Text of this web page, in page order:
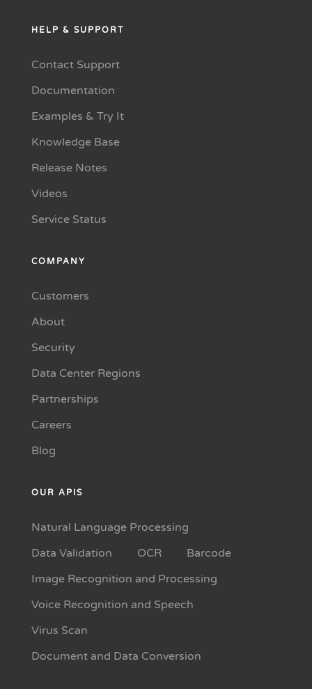
HELP & SUPPORT
Contact Support
Documentation
Examples & Try It
Knowledge Base
Release Notes
Videos
Service Status
COMPANY
Customers
About
Security
Data Center Regions
Partnerships
Careers
Blog
OUR APIS
Natural Language Processing
Data Validation
OCR
Barcode
Image Recognition and Processing
Voice Recognition and Speech
Virus Scan
Document and Data Conversion